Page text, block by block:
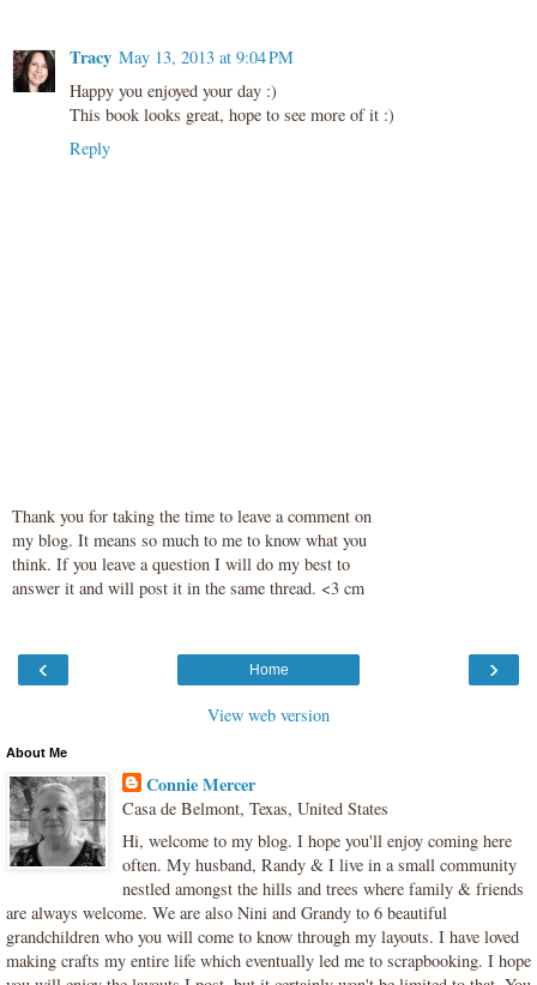
Tracy May 13, 2013 at 9:04 PM
Happy you enjoyed your day :)
This book looks great, hope to see more of it :)
Reply
Thank you for taking the time to leave a comment on
my blog. It means so much to me to know what you
think. If you leave a question I will do my best to
answer it and will post it in the same thread. <3 cm
‹ ›
Home
View web version
About Me
Connie Mercer
Casa de Belmont, Texas, United States
Hi, welcome to my blog. I hope you'll enjoy coming here
often. My husband, Randy & I live in a small community
nestled amongst the hills and trees where family & friends
are always welcome. We are also Nini and Grandy to 6 beautiful
grandchildren who you will come to know through my layouts. I have loved
making crafts my entire life which eventually led me to scrapbooking. I hope